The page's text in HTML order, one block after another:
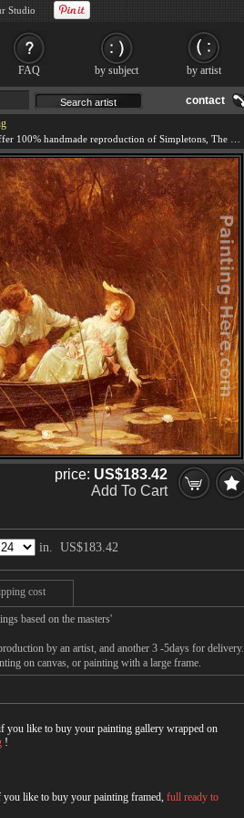
contact
price: US$183.42
Add To Cart
in. US$183.42
cost
based on the masters'
by an artist, and another 3 -5days for delivery.
on canvas, or painting with a large frame.
you like to buy your painting gallery wrapped on
!
like to buy your painting framed, full ready to
FAQ by subject by artist
Studio